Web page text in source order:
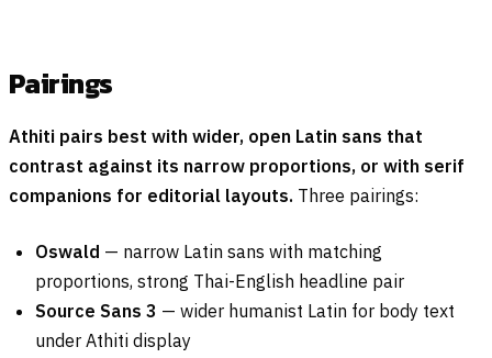
Pairings
Athiti pairs best with wider, open Latin sans that
contrast against its narrow proportions, or with serif
companions for editorial layouts. Three pairings:
Oswald — narrow Latin sans with matching
proportions, strong Thai-English headline pair
Source Sans 3 — wider humanist Latin for body text
under Athiti display